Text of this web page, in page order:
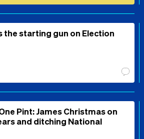
the starting gun on Election
Pint: James Christmas on
and ditching National